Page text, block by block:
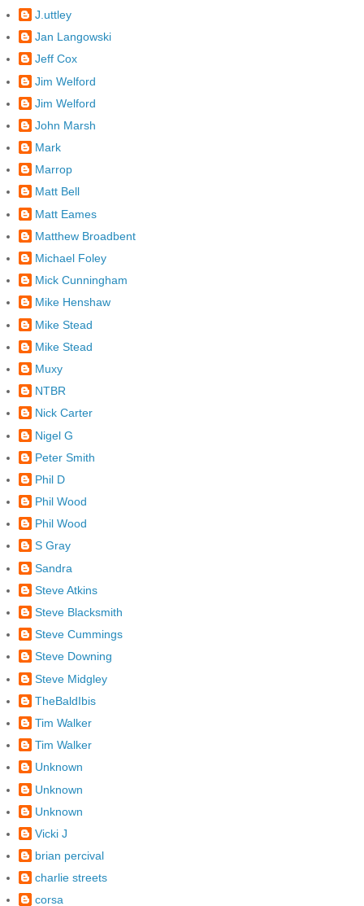
J.uttley
Jan Langowski
Jeff Cox
Jim Welford
Jim Welford
John Marsh
Mark
Marrop
Matt Bell
Matt Eames
Matthew Broadbent
Michael Foley
Mick Cunningham
Mike Henshaw
Mike Stead
Mike Stead
Muxy
NTBR
Nick Carter
Nigel G
Peter Smith
Phil D
Phil Wood
Phil Wood
S Gray
Sandra
Steve Atkins
Steve Blacksmith
Steve Cummings
Steve Downing
Steve Midgley
TheBaldIbis
Tim Walker
Tim Walker
Unknown
Unknown
Unknown
Vicki J
brian percival
charlie streets
corsa